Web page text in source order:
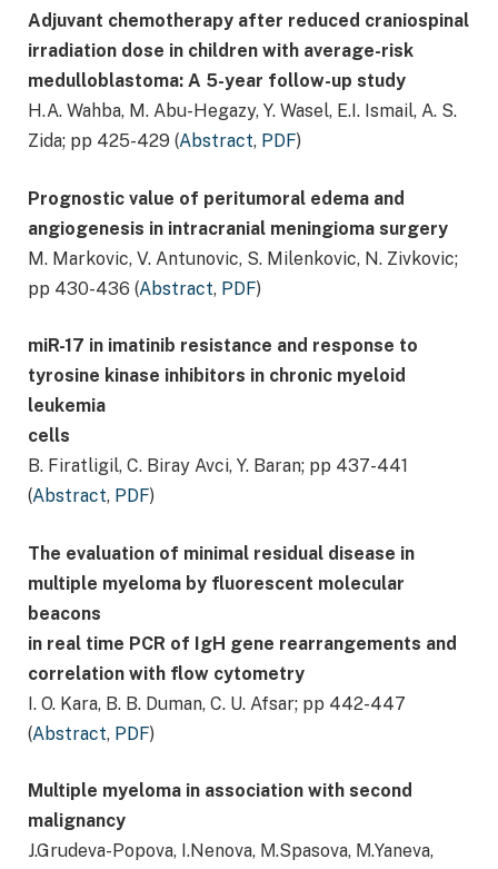
Adjuvant chemotherapy after reduced craniospinal
irradiation dose in children with average-risk
medulloblastoma: A 5-year follow-up study
H.A. Wahba, M. Abu-Hegazy, Y. Wasel, E.I. Ismail, A. S.
Zida; pp 425-429 (Abstract, PDF)
Prognostic value of peritumoral edema and
angiogenesis in intracranial meningioma surgery
M. Markovic, V. Antunovic, S. Milenkovic, N. Zivkovic;
pp 430-436 (Abstract, PDF)
miR-17 in imatinib resistance and response to
tyrosine kinase inhibitors in chronic myeloid
leukemia
cells
B. Firatligil, C. Biray Avci, Y. Baran; pp 437-441
(Abstract, PDF)
The evaluation of minimal residual disease in
multiple myeloma by fluorescent molecular
beacons
in real time PCR of IgH gene rearrangements and
correlation with flow cytometry
I. O. Kara, B. B. Duman, C. U. Afsar; pp 442-447
(Abstract, PDF)
Multiple myeloma in association with second
malignancy
J.Grudeva-Popova, I.Nenova, М.Spasova, М.Yaneva,